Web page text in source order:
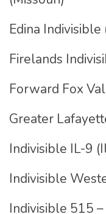
Edina Indivisible
Firelands
Forward Fox
Greater
Indivisible IL-9
Indivisible
Indivisible 515